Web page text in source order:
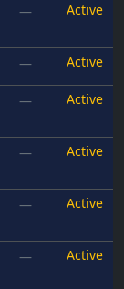
— Active
— Active
— Active
— Active
— Active
— Active